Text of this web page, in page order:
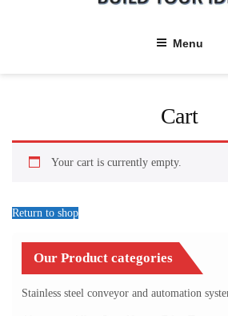
Menu
Cart
Your cart is currently empty.
Return to shop
Our Product categories
Stainless steel conveyor and automation